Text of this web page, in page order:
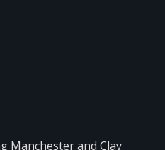
Manchester and Clay